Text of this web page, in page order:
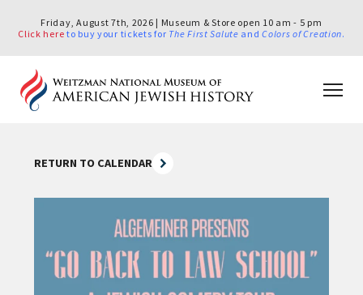
Friday, August 7th, 2026 | Museum & Store open 10 am - 5 pm
Click here to buy your tickets for The First Salute andColors of Creation.
RETURN TO CALENDAR